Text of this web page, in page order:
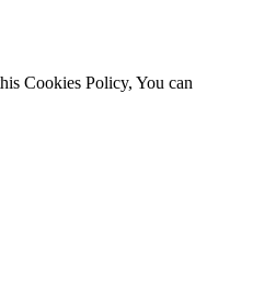
Cookies Policy, You can